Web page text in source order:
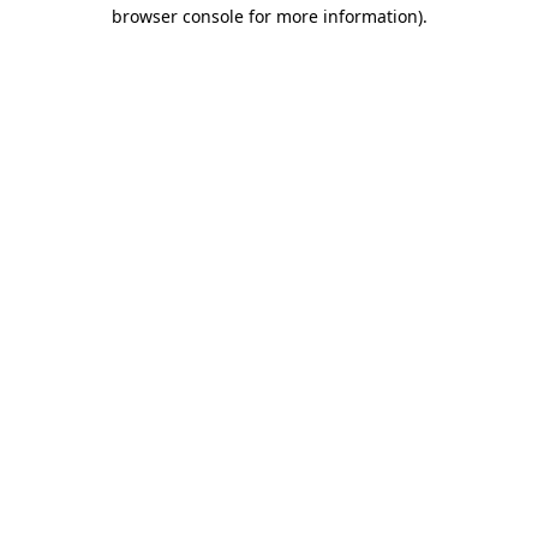
browser console for more information).